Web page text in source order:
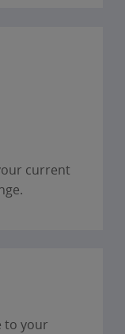
current
to your